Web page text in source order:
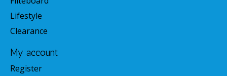
Lifestyle
Clearance
My account
Register